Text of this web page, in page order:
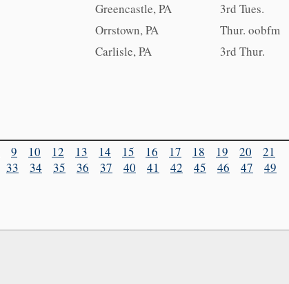
Greencastle, PA
3rd Tues.
Orrstown, PA
Thur. oobfm
Carlisle, PA 3rd Thur.
9 10 12 13 14 15 16 17 18 19 20
21
33 34 35 36 37 40 41 42 45 46 47
49